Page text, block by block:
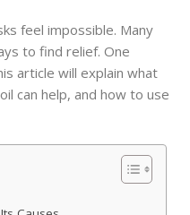
feel impossible. Many
to find relief. One
article will explain what
can help, and how to use